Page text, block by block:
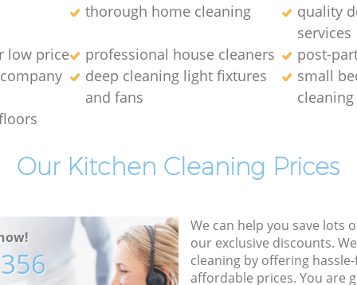
thorough home cleaning
quality
services
low price
professional house cleaners
post-
deep cleaning light fixtures
and fans
small
cleaning
Our Kitchen Cleaning Prices
We can help you save lots
our exclusive discounts.
cleaning by offering
affordable prices. You are